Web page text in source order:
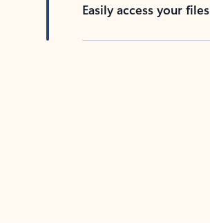
Easily access your files